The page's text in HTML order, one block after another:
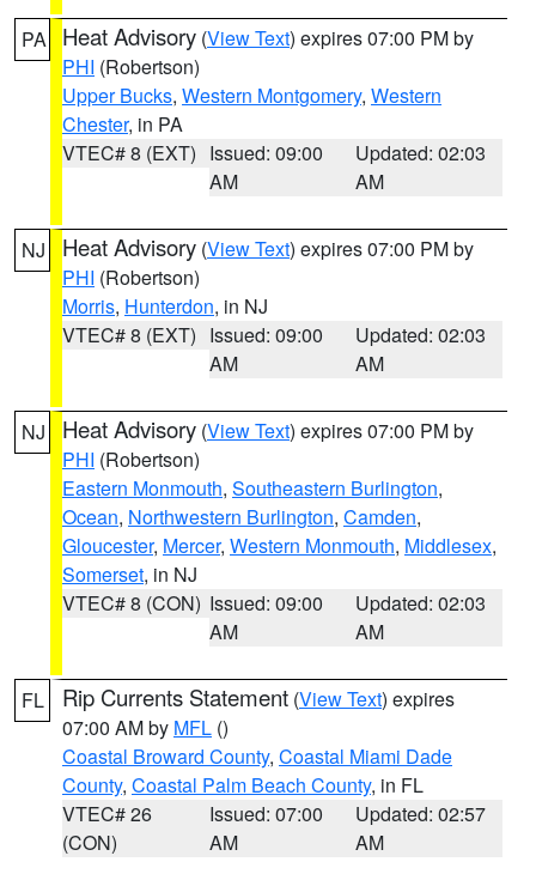
PA Heat Advisory (View Text) expires 07:00 PM by
PHI (Robertson)
Upper Bucks, Western Montgomery, Western
Chester, in PA
VTEC# 8 (EXT) Issued: 09:00
AM
Updated: 02:03
AM
NJ Heat Advisory (View Text) expires 07:00 PM by
PHI (Robertson)
Morris, Hunterdon, in NJ
VTEC# 8 (EXT) Issued: 09:00
AM
Updated: 02:03
AM
NJ Heat Advisory (View Text) expires 07:00 PM by
PHI (Robertson)
Eastern Monmouth, Southeastern Burlington,
Ocean, Northwestern Burlington, Camden,
Gloucester, Mercer, Western Monmouth, Middlesex,
Somerset, in NJ
VTEC# 8 (CON) Issued: 09:00
AM
Updated: 02:03
AM
FL Rip Currents Statement (View Text) expires
07:00 AM by MFL ()
Coastal Broward County, Coastal Miami Dade
County, Coastal Palm Beach County, in FL
VTEC# 26
(CON)
Issued: 07:00
AM
Updated: 02:57
AM